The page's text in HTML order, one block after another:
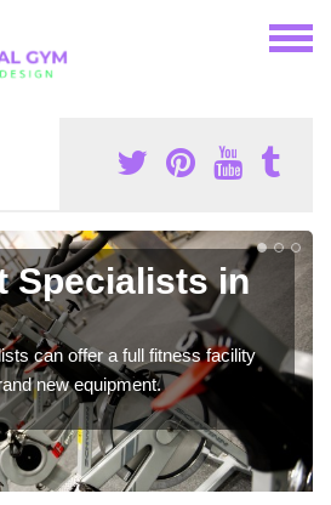
Specialists in
can offer a full fitness facility
new equipment.